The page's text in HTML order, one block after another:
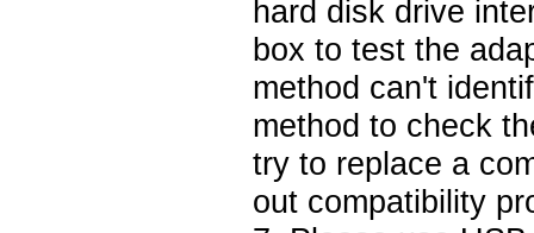
hard disk drive
box to test the
method can't
method to check
try to replace a
out compatibility